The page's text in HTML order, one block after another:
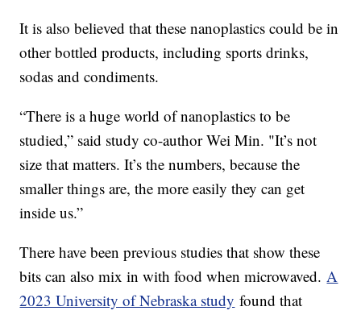
It is also believed that these nanoplastics could be in
other bottled products, including sports drinks,
sodas and condiments.
“There is a huge world of nanoplastics to be
studied,” said study co-author Wei Min. "It’s not
size that matters. It’s the numbers, because the
smaller things are, the more easily they can get
inside us.”
There have been previous studies that show these
bits can also mix in with food when microwaved.A
2023 University of Nebraska study found that